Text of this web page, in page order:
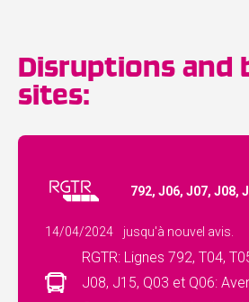
Disruptions and
sites:
792, J06, J07, J08,
14/04/2024 jusqu'à nouvel avis.
RGTR: Lignes 792, T04,
J08, J15, Q03 et Q06: